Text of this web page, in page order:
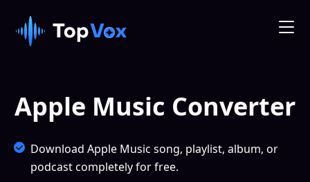
Apple Music Converter
Download Apple Music song, playlist, album, or
podcast completely for free.